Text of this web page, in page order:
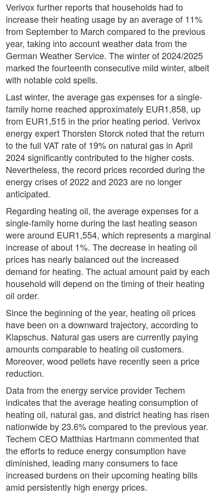
Verivox further reports that households had to
increase their heating usage by an average of 11%
from September to March compared to the previous
year, taking into account weather data from the
German Weather Service. The winter of 2024/2025
marked the fourteenth consecutive mild winter, albeit
with notable cold spells.
Last winter, the average gas expenses for a single-
family home reached approximately EUR1,858, up
from EUR1,515 in the prior heating period. Verivox
energy expert Thorsten Storck noted that the return
to the full VAT rate of 19% on natural gas in April
2024 significantly contributed to the higher costs.
Nevertheless, the record prices recorded during the
energy crises of 2022 and 2023 are no longer
anticipated.
Regarding heating oil, the average expenses for a
single-family home during the last heating season
were around EUR1,554, which represents a marginal
increase of about 1%. The decrease in heating oil
prices has nearly balanced out the increased
demand for heating. The actual amount paid by each
household will depend on the timing of their heating
oil order.
Since the beginning of the year, heating oil prices
have been on a downward trajectory, according to
Klapschus. Natural gas users are currently paying
amounts comparable to heating oil customers.
Moreover, wood pellets have recently seen a price
reduction.
Data from the energy service provider Techem
indicates that the average heating consumption of
heating oil, natural gas, and district heating has risen
nationwide by 23.6% compared to the previous year.
Techem CEO Matthias Hartmann commented that
the efforts to reduce energy consumption have
diminished, leading many consumers to face
increased burdens on their upcoming heating bills
amid persistently high energy prices.